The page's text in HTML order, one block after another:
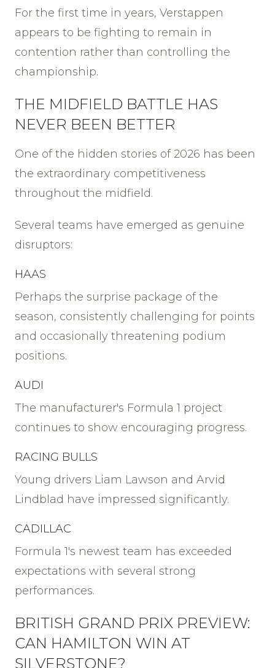
For the first time in years, Verstappen
appears to be fighting to remain in
contention rather than controlling the
championship.
THE MIDFIELD BATTLE HAS
NEVER BEEN BETTER
One of the hidden stories of 2026 has been
the extraordinary competitiveness
throughout the midfield.
Several teams have emerged as genuine
disruptors:
HAAS
Perhaps the surprise package of the
season, consistently challenging for points
and occasionally threatening podium
positions.
AUDI
The manufacturer's Formula 1 project
continues to show encouraging progress.
RACING BULLS
Young drivers Liam Lawson and Arvid
Lindblad have impressed significantly.
CADILLAC
Formula 1's newest team has exceeded
expectations with several strong
performances.
BRITISH GRAND PRIX PREVIEW:
CAN HAMILTON WIN AT
SILVERSTONE?